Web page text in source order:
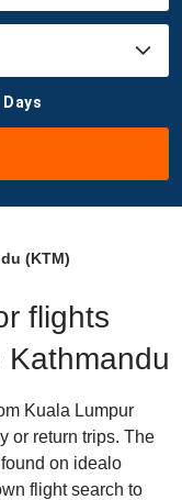
Days
(KTM)
flights
Kuala Lumpur
or return trips. The
on idealo
flight search to